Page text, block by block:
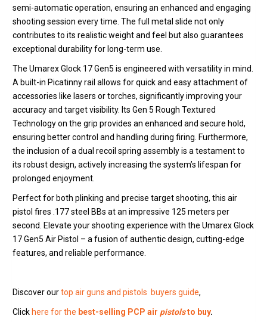
semi-automatic operation, ensuring an enhanced and engaging
shooting session every time. The full metal slide not only
contributes to its realistic weight and feel but also guarantees
exceptional durability for long-term use.
The Umarex Glock 17 Gen5 is engineered with versatility in mind.
A built-in Picatinny rail allows for quick and easy attachment of
accessories like lasers or torches, significantly improving your
accuracy and target visibility. Its Gen 5 Rough Textured
Technologyon the grip provides an enhanced and secure hold,
ensuring better control and handling during firing. Furthermore,
the inclusion of a dual recoil spring assembly is a testament to
its robust design, actively increasing the system’s lifespan for
prolonged enjoyment.
Perfect for both plinking and precise target shooting, this air
pistol fires .177 steel BBs at an impressive 125 meters per
second. Elevate your shooting experience with the Umarex Glock
17 Gen5 Air Pistol – a fusion of authentic design, cutting-edge
features, and reliable performance.
Discover ourtop air guns and pistols buyers guide,
Click here for the best-selling PCP air pistolsto buy.